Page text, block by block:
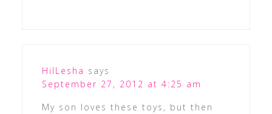
HilLesha says
September 27, 2012 at 4:25 am
My son loves these toys, but then